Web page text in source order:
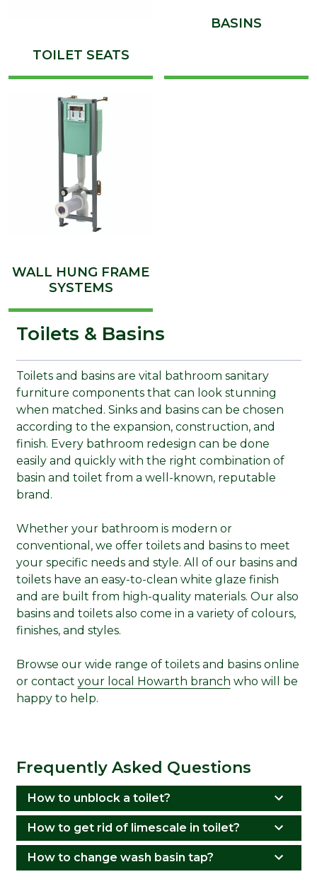
TOILET SEATS
BASINS
WALL HUNG FRAME
SYSTEMS
Toilets & Basins
Toilets and basins are vital bathroom sanitary
furniture components that can look stunning
when matched. Sinks and basins can be chosen
according to the expansion, construction, and
finish. Every bathroom redesign can be done
easily and quickly with the right combination of
basin and toilet from a well-known, reputable
brand.
Whether your bathroom is modern or
conventional, we offer toilets and basins to meet
your specific needs and style. All of our basins and
toilets have an easy-to-clean white glaze finish
and are built from high-quality materials. Our also
basins and toilets also come in a variety of colours,
finishes, and styles.
Browse our wide range of toilets and basins online
or contact your local Howarth branch who will be
happy to help.
Frequently Asked Questions
How to unblock a toilet?
How to get rid of limescale in toilet?
How to change wash basin tap?